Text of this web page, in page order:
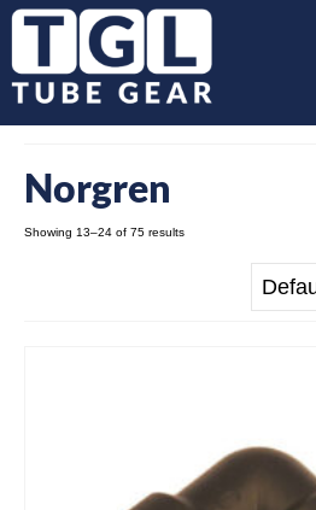
Norgren
Showing 13–24 of 75 results